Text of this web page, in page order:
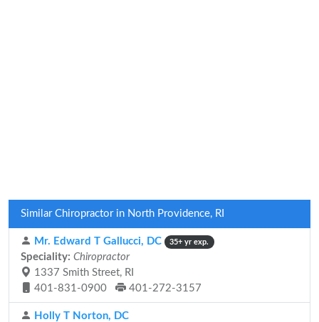
Similar Chiropractor in North Providence, RI
Mr. Edward T Gallucci, DC 35+ yr exp.
Speciality: Chiropractor
1337 Smith Street, RI
401-831-0900
401-272-3157
Holly T Norton, DC